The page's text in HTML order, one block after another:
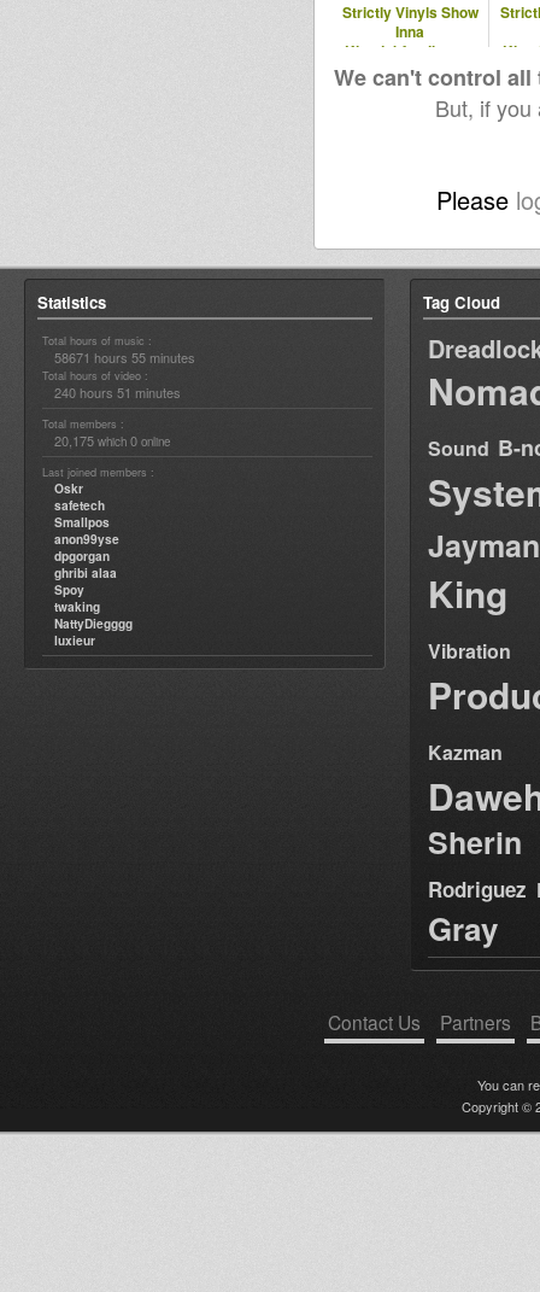
Strictly Vinyls Show
Inna
Kingdubfamily.com
& Realrootsradio.net
&
We can't control
But, if
Please
Statistics
Total hours of music :
58671 hours 55 minutes
Total hours of video :
240 hours 51 minutes
Total members :
20,175 which 0 online
Last joined members :
Oskr
safetech
Smallpos
anon99yse
dpgorgan
ghribi alaa
Spoy
twaking
NattyDiegggg
luxieur
Tag Cloud
Sound B-
Jayman
King
Vibration
Kazman
Sherin
Rodriguez
Gray
Contact Us Partners
You can
Copyright ©